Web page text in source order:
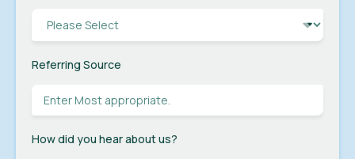
Referring Source
How did you hear about us?